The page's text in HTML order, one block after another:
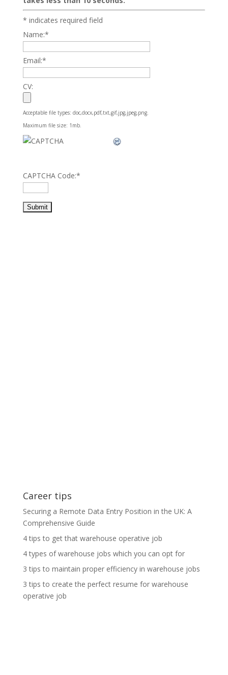
* indicates required field
Name:*
Email:*
CV:
Acceptable file types: doc,docx,pdf,txt,gif,jpg,jpeg,png.
Maximum file size: 1mb.
CAPTCHA Code:*
Career tips
Securing a Remote Data Entry Position in the UK: A
Comprehensive Guide
4 tips to get that warehouse operative job
4 types of warehouse jobs which you can opt for
3 tips to maintain proper efficiency in warehouse jobs
3 tips to create the perfect resume for warehouse
operative job